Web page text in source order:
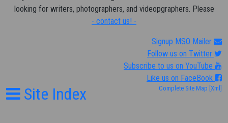
looking for writers, photographers, and videopgraphers. Please
- contact us! -
Signup MSO Mailer
Follow us on Twitter
Subscribe to us on YouTube
Like us on FaceBook
Site Index Complete Site Map [Xml]